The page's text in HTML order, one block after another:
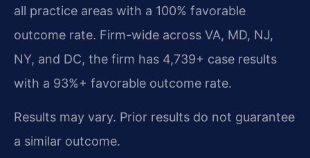
all practice areas with a 100% favorable
outcome rate. Firm-wide across VA, MD, NJ,
NY, and DC, the firm has 4,739+ case results
with a 93%+ favorable outcome rate.
Results may vary. Prior results do not guarantee
a similar outcome.